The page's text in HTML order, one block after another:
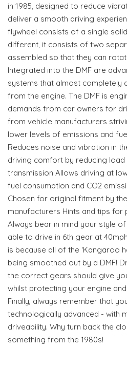
in 1985, designed to reduce
deliver a smooth driving
flywheel consists of a single
different, it consists of two
assembled so that they can
Integrated into the DMF are
systems that almost completely
from the engine. The DMF is
demands from car owners for
from vehicle manufacturers
lower levels of emissions and
Reduces noise and vibration in
driving comfort by reducing
transmission Allows driving at
fuel consumption and CO2
Chosen for original fitment by
manufacturers Hints and tips for
Always bear in mind your style
able to drive in 6th gear at
is because all of the ‘Kangaroo
being smoothed out by a DMF!
the correct gears should give
whilst protecting your engine
Finally, always remember that
technologically advanced - with
driveability. Why turn back the
something from the 1980s!